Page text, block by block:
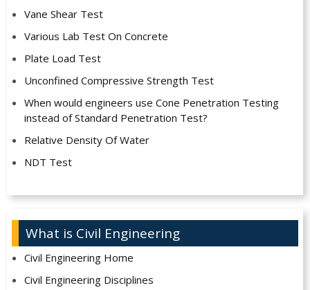
Vane Shear Test
Various Lab Test On Concrete
Plate Load Test
Unconfined Compressive Strength Test
When would engineers use Cone Penetration Testing
instead of Standard Penetration Test?
Relative Density Of Water
NDT Test
What is Civil Engineering
Civil Engineering Home
Civil Engineering Disciplines